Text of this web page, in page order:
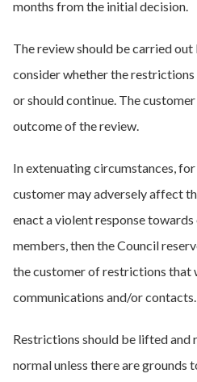
months from the initial decision.
The review should be carried
consider whether the
or should continue. The
outcome of the review.
In extenuating circumstances,
customer may adversely affect
enact a violent response
members, then the Council
the customer of restrictions that
communications and/or contacts.
Restrictions should be lifted and
normal unless there are grounds